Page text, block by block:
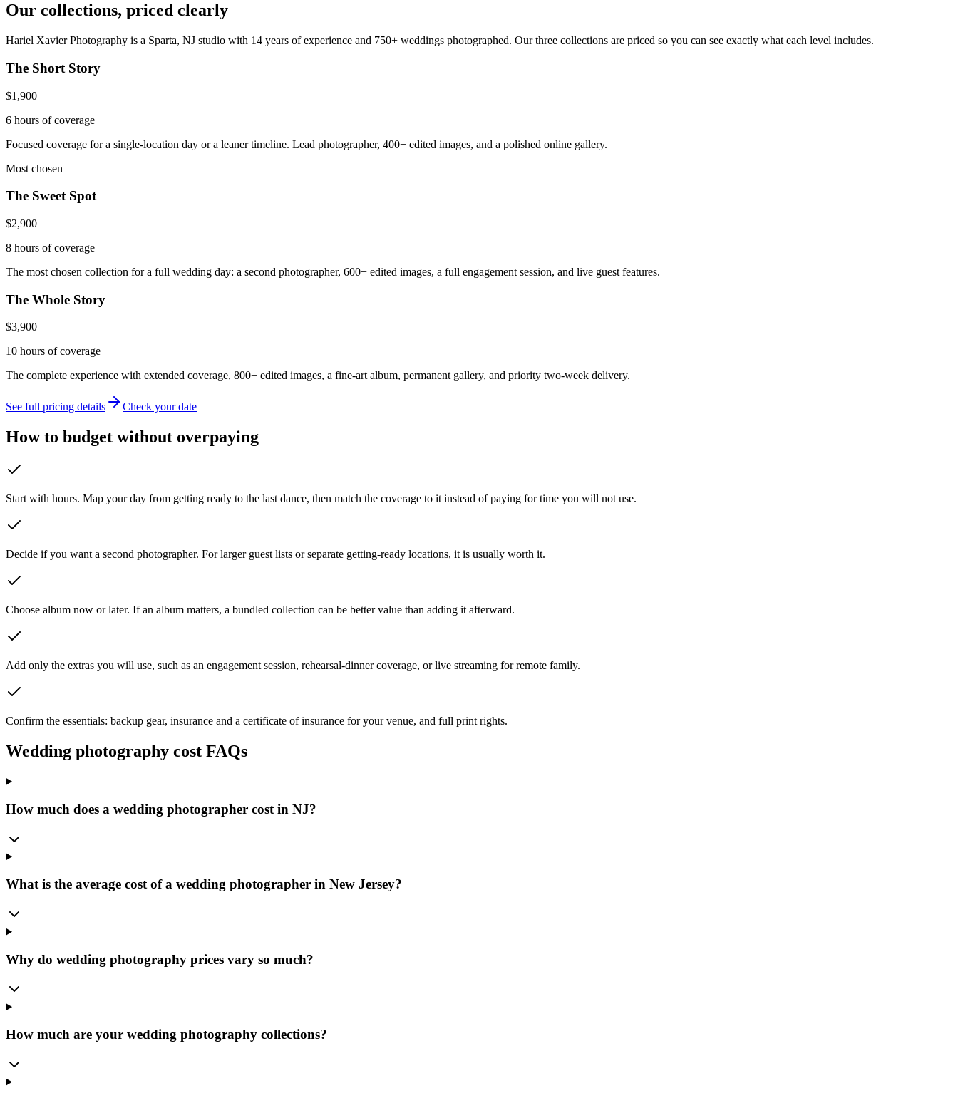
Our collections, priced clearly
Hariel Xavier Photography is a Sparta, NJ studio with 14 years of experience and 750+ weddings photographed. Our three collections are priced so you can see exactly what each level includes.
The Short Story
$1,900
6 hours of coverage
Focused coverage for a single-location day or a leaner timeline. Lead photographer, 400+ edited images, and a polished online gallery.
Most chosen
The Sweet Spot
$2,900
8 hours of coverage
The most chosen collection for a full wedding day: a second photographer, 600+ edited images, a full engagement session, and live guest features.
The Whole Story
$3,900
10 hours of coverage
The complete experience with extended coverage, 800+ edited images, a fine-art album, permanent gallery, and priority two-week delivery.
See full pricing details Check your date
How to budget without overpaying
Start with hours. Map your day from getting ready to the last dance, then match the coverage to it instead of paying for time you will not use.
Decide if you want a second photographer. For larger guest lists or separate getting-ready locations, it is usually worth it.
Choose album now or later. If an album matters, a bundled collection can be better value than adding it afterward.
Add only the extras you will use, such as an engagement session, rehearsal-dinner coverage, or live streaming for remote family.
Confirm the essentials: backup gear, insurance and a certificate of insurance for your venue, and full print rights.
Wedding photography cost FAQs
How much does a wedding photographer cost in NJ?
What is the average cost of a wedding photographer in New Jersey?
Why do wedding photography prices vary so much?
How much are your wedding photography collections?